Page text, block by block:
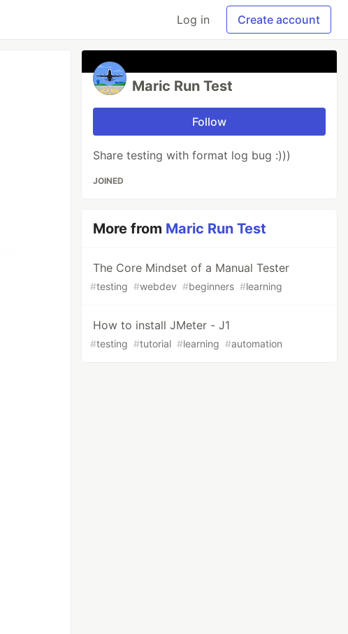
Log in Create account
Maric Run Test
Follow
Share testing with format log bug :)))
JOINED
More from Maric Run Test
The Core Mindset of a Manual Tester
#testing #webdev #beginners #learning
How to install JMeter - J1
#testing #tutorial #learning #automation